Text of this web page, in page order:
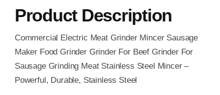
Product Description
Commercial Electric Meat Grinder Mincer Sausage
Maker Food Grinder Grinder For Beef Grinder For
Sausage Grinding Meat Stainless Steel Mincer –
Powerful, Durable, Stainless Steel